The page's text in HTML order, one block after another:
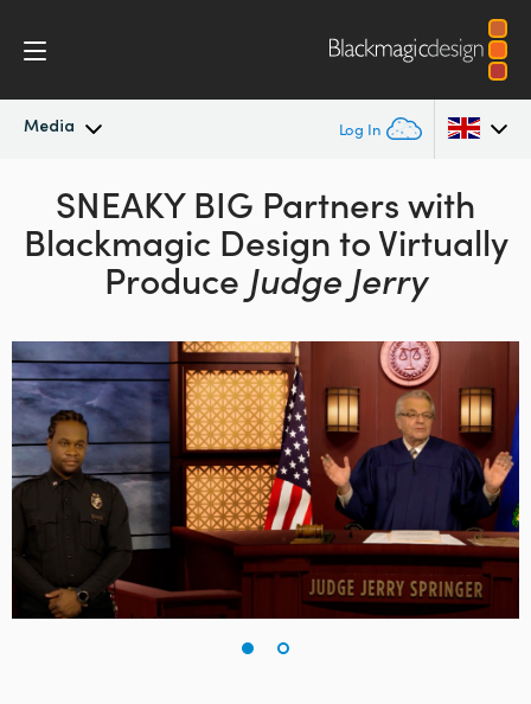
Media Log In
Latest News
News Archive
Argentina
Australia
Austria
Canada
China
Denmark
Finland
France
SNEAKY BIG Partners with
Blackmagic Design to Virtually
Produce Judge Jerry